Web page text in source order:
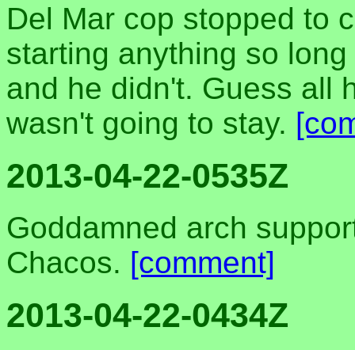
Del Mar cop stopped to
starting anything so
and he didn't. Guess all
wasn't going to stay.
2013-04-22-0535Z
Goddamned arch
Chacos. [comment]
2013-04-22-0434Z